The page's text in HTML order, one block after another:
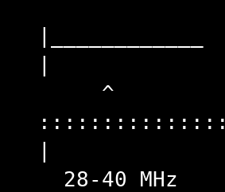
^
28-40